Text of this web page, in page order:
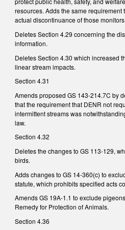
resources. Adds the same
actual discontinuance of those monitors.
Deletes Section 4.29 concerning the
information.
Deletes Section 4.30 which increased
linear stream impacts.
Section 4.31
Amends proposed GS 143-214.7C by
that the requirement that DENR not
intermittent streams was
law.
Section 4.32
Deletes the changes to GS 113-129,
birds.
Adds changes to GS 14-360(c) to
statute, which prohibits specified acts
Amends GS 19A-1.1 to exclude
Remedy for Protection of Animals.
Section 4.36